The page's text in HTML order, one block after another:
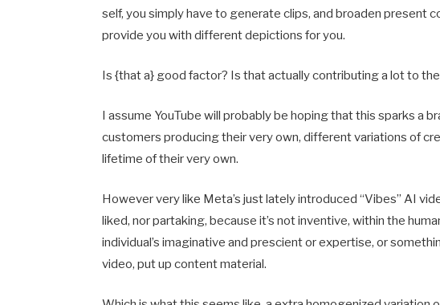
self, you simply have to generate clips, and broaden present
provide you with different depictions for you.
Is {that a} good factor? Is that actually contributing a lot to
I assume YouTube will probably be hoping that this sparks a
customers producing their very own, different variations of
lifetime of their very own.
However very like Meta’s just lately introduced “Vibes” AI
liked, nor partaking, because it’s not inventive, within the
individual’s imaginative and prescient or expertise, or
video, put up content material.